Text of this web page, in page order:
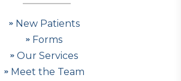
New Patients
Forms
Our Services
Meet the Team